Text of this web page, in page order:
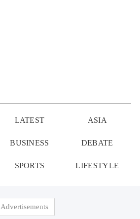
LATEST ASIA
BUSINESS DEBATE
SPORTS LIFESTYLE
Advertisements